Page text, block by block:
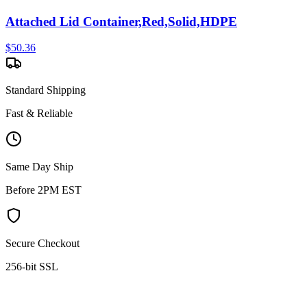
Attached Lid Container,Red,Solid,HDPE
$50.36
Standard Shipping
Fast & Reliable
Same Day Ship
Before 2PM EST
Secure Checkout
256-bit SSL